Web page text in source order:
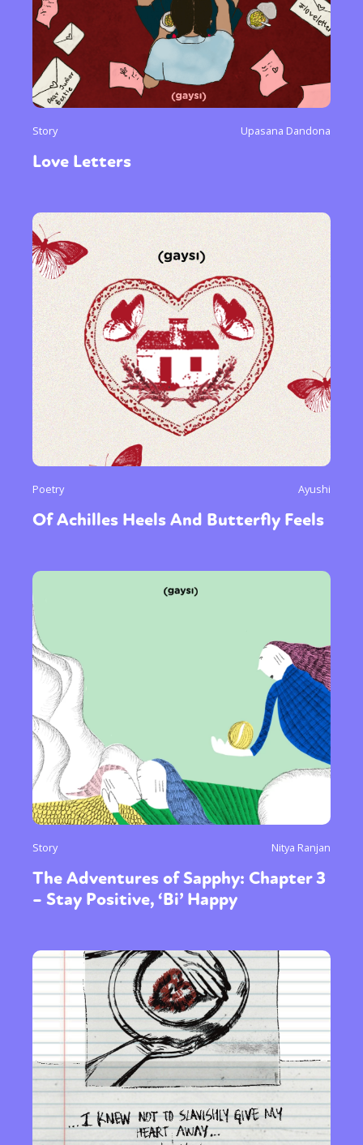
Story Upasana Dandona
Love Letters
Poetry Ayushi
Of Achilles Heels And Butterfly Feels
Story Nitya Ranjan
The Adventures of Sapphy: Chapter 3
– Stay Positive, ‘Bi’ Happy